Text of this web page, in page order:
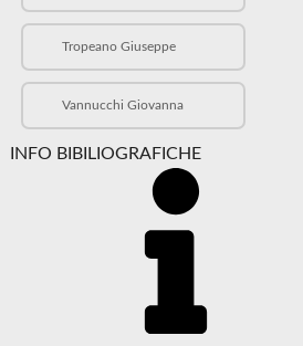
Tropeano Giuseppe
Vannucchi Giovanna
INFO BIBILIOGRAFICHE